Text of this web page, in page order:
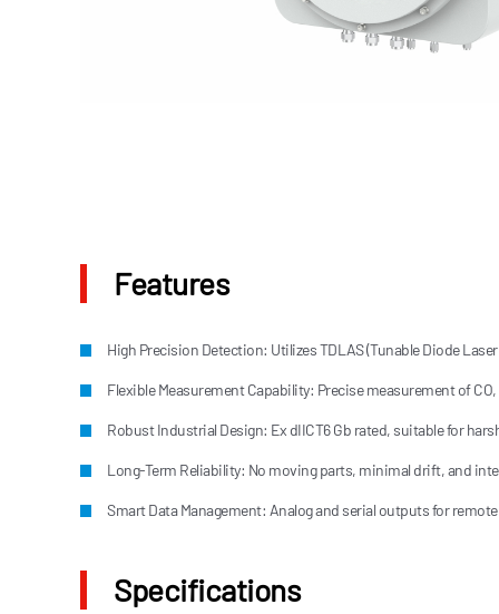
Features
High Precision Detection: Utilizes TDLAS (Tunable Diode
Flexible Measurement Capability: Precise measurement of
Robust Industrial Design: Ex dIICT6 Gb rated, suitable for
Long-Term Reliability: No moving parts, minimal drift, and
Smart Data Management: Analog and serial outputs for
Specifications